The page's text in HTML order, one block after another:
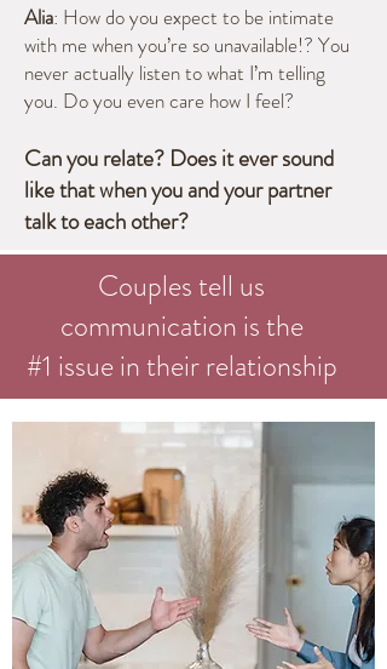
Alia: How do you expect to be intimate
with me when you’re so unavailable!? You
never actually listen to what I’m telling
you. Do you even care how I feel?
Can you relate? Does it ever sound
like that when you and your partner
talk to each other?
Couples tell us
communication is the
#1 issue in their relationship